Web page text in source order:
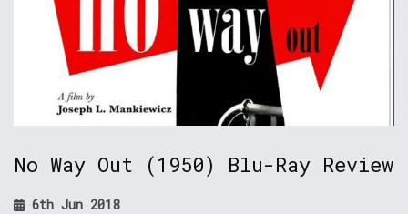
No Way Out (1950) Blu-Ray Review
6th Jun 2018